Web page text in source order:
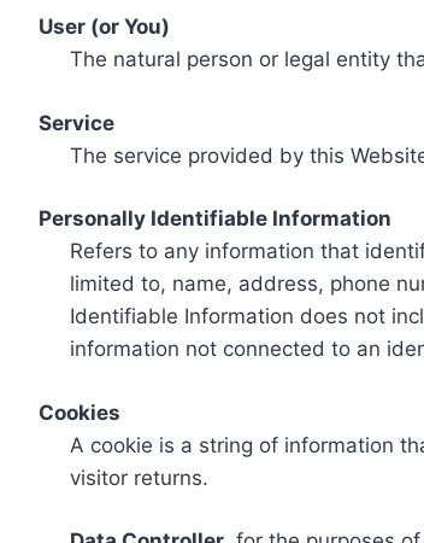
User (or You)
The natural person or legal entity
Service
The service provided by this
Personally Identifiable Information
Refers to any information that
limited to, name, address, phone
Identifiable Information does not
information not connected to an
Cookies
A cookie is a string of information
visitor returns.